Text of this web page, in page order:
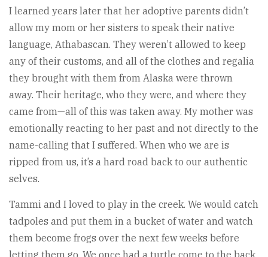
I learned years later that her adoptive parents didn’t
allow my mom or her sisters to speak their native
language, Athabascan. They weren’t allowed to keep
any of their customs, and all of the clothes and regalia
they brought with them from Alaska were thrown
away. Their heritage, who they were, and where they
came from—all of this was taken away. My mother was
emotionally reacting to her past and not directly to the
name-calling that I suffered. When who we are is
ripped from us, it’s a hard road back to our authentic
selves.
Tammi and I loved to play in the creek. We would catch
tadpoles and put them in a bucket of water and watch
them become frogs over the next few weeks before